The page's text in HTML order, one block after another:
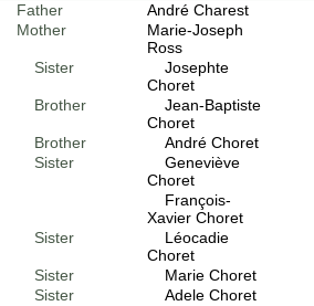
Father
André Charest
Mother
Marie-Joseph
Ross
Sister
Josephte
Choret
Brother
Jean-Baptiste
Choret
Brother
André Choret
Sister
Geneviève
Choret
François-
Xavier Choret
Sister
Léocadie
Choret
Sister
Marie Choret
Sister
Adele Choret